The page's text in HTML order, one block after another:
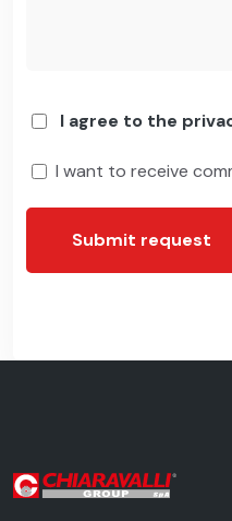
I agree to the
I want to receive
Submit request